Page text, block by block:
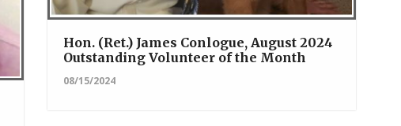
Hon. (Ret.) James Conlogue, August 2024
Outstanding Volunteer of the Month
08/15/2024